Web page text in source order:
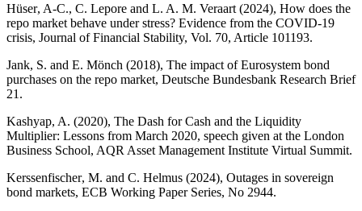
Hüser, A-C., C. Lepore and L. A. M. Veraart (2024), How does the
repo market behave under stress? Evidence from the COVID-19
crisis, Journal of Financial Stability, Vol. 70, Article 101193.
Jank, S. and E. Mönch (2018), The impact of Eurosystem bond
purchases on the repo market, Deutsche Bundesbank Research Brief
21.
Kashyap, A. (2020), The Dash for Cash and the Liquidity
Multiplier: Lessons from March 2020, speech given at the London
Business School, AQR Asset Management Institute Virtual Summit.
Kerssenfischer, M. and C. Helmus (2024), Outages in sovereign
bond markets, ECB Working Paper Series, No 2944.